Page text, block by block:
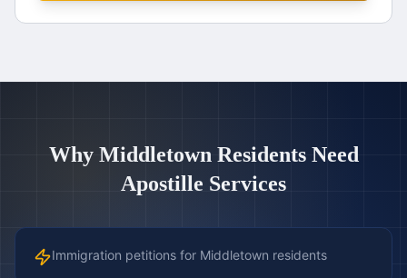
Why Middletown Residents Need
Apostille Services
Immigration petitions for Middletown residents